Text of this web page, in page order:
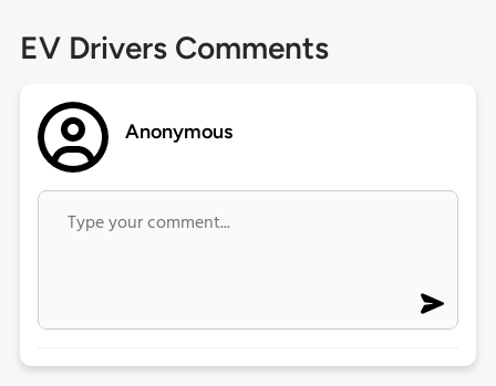
EV Drivers Comments
Anonymous